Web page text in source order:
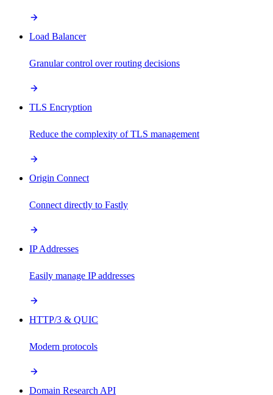
Load Balancer
Granular control over routing decisions
TLS Encryption
Reduce the complexity of TLS management
Origin Connect
Connect directly to Fastly
IP Addresses
Easily manage IP addresses
HTTP/3 & QUIC
Modern protocols
Domain Research API